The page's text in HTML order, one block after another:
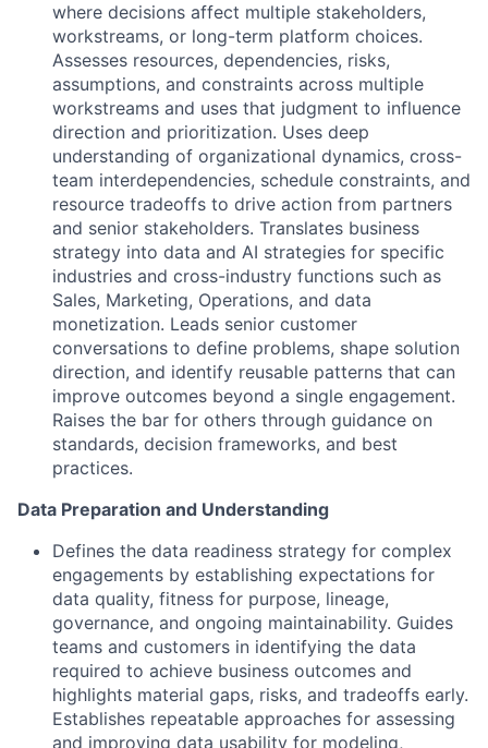
where decisions affect multiple stakeholders,
workstreams, or long-term platform choices.
Assesses resources, dependencies, risks,
assumptions, and constraints across multiple
workstreams and uses that judgment to influence
direction and prioritization. Uses deep
understanding of organizational dynamics, cross-
team interdependencies, schedule constraints, and
resource tradeoffs to drive action from partners
and senior stakeholders. Translates business
strategy into data and AI strategies for specific
industries and cross-industry functions such as
Sales, Marketing, Operations, and data
monetization. Leads senior customer
conversations to define problems, shape solution
direction, and identify reusable patterns that can
improve outcomes beyond a single engagement.
Raises the bar for others through guidance on
standards, decision frameworks, and best
practices.
Data Preparation and Understanding
Defines the data readiness strategy for complex
engagements by establishing expectations for
data quality, fitness for purpose, lineage,
governance, and ongoing maintainability. Guides
teams and customers in identifying the data
required to achieve business outcomes and
highlights material gaps, risks, and tradeoffs early.
Establishes repeatable approaches for assessing
and improving data usability for modeling,